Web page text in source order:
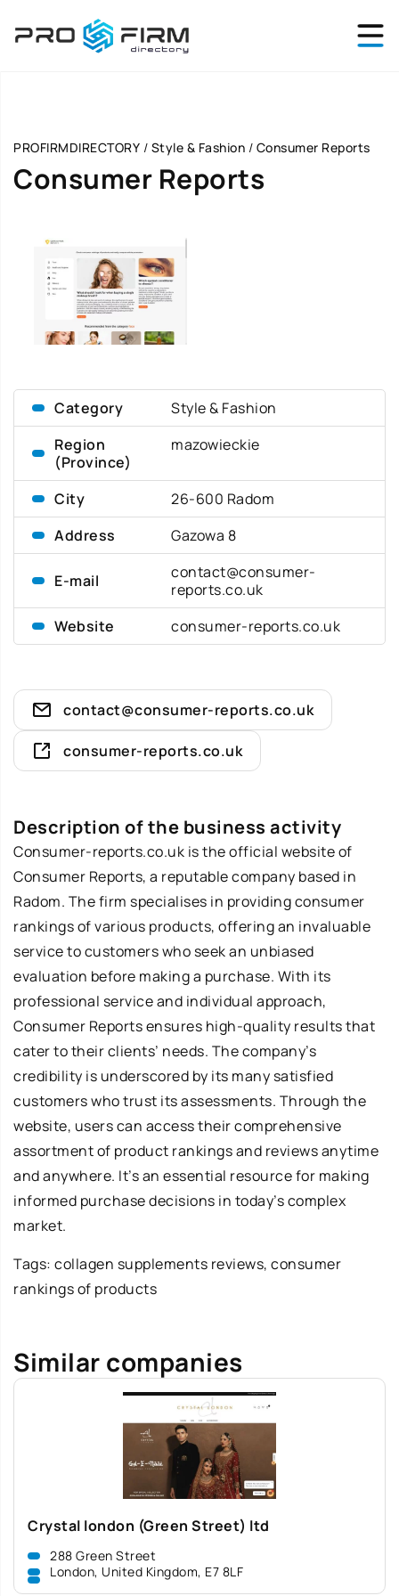
PROFIRMDIRECTORY / Style & Fashion / Consumer Reports
Consumer Reports
Category
Style & Fashion
Region
(Province)
mazowieckie
City
26-600 Radom
Address
Gazowa 8
E-mail
contact@consumer-
reports.co.uk
Website
consumer-reports.co.uk
contact@consumer-reports.co.uk
consumer-reports.co.uk
Description of the business activity
Consumer-reports.co.uk is the official website of
Consumer Reports, a reputable company based in
Radom. The firm specialises in providing consumer
rankings of various products, offering an invaluable
service to customers who seek an unbiased
evaluation before making a purchase. With its
professional service and individual approach,
Consumer Reports ensures high-quality results that
cater to their clients’ needs. The company’s
credibility is underscored by its many satisfied
customers who trust its assessments. Through the
website, users can access their comprehensive
assortment of product rankings and reviews anytime
and anywhere. It’s an essential resource for making
informed purchase decisions in today’s complex
market.
Tags: collagen supplements reviews, consumer
rankings of products
Similar companies
Crystal london (Green Street) ltd
288 Green Street
London, United Kingdom, E7 8LF